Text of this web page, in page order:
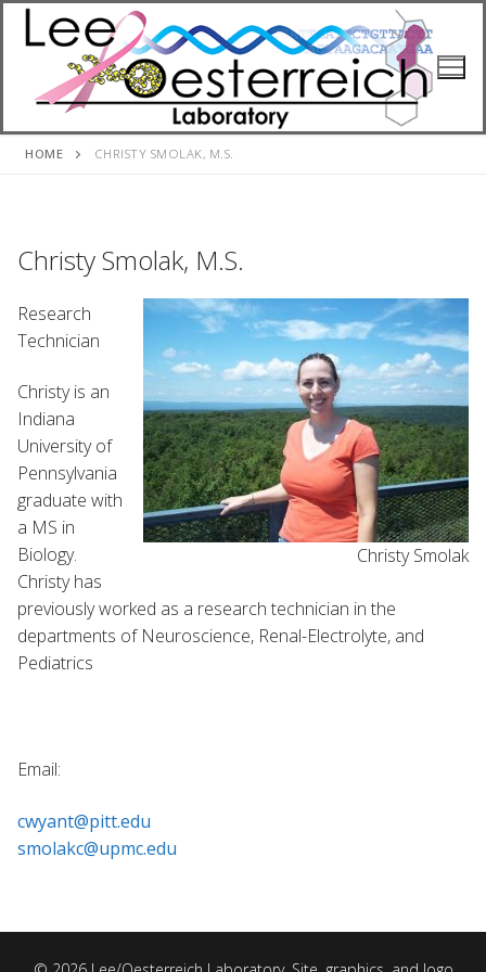
Skip
HOME CHRISTY SMOLAK, M.S.
Christy Smolak, M.S.
Christy Smolak
Research
Technician
Christy is an
Indiana
University of
Pennsylvania
graduate with
a MS in
Biology.
Christy has
previously worked as a research technician in the
departments of Neuroscience, Renal-Electrolyte, and
Pediatrics
Email:
cwyant@pitt.edu
smolakc@upmc.edu